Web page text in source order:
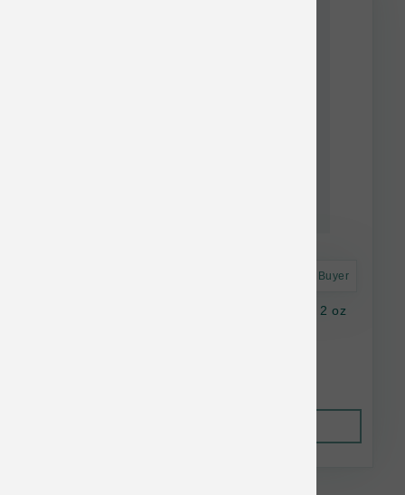
Astro Frequent Buyer
K9 Natural Dog FD Beef Green Tripe Topper 2 oz